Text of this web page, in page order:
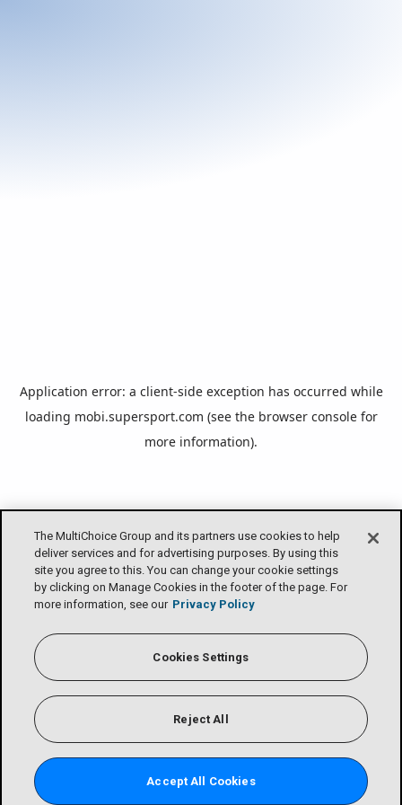
The MultiChoice Group and its partners use cookies to help
deliver services and for advertising purposes. By using this
site you agree to this. You can change your cookie settings
by clicking on Manage Cookies in the footer of the page. For
more information, see our Privacy Policy
Cookies Settings
Reject All
Accept All Cookies
Application error: a client-side exception has occurred while
loading mobi.supersport.com (see the browser consolefor
more information).